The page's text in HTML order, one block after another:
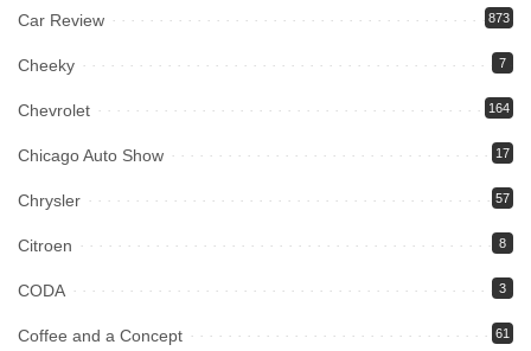
Car Review 873
Cheeky 7
Chevrolet 164
Chicago Auto Show 17
Chrysler 57
Citroen 8
CODA 3
Coffee and a Concept 61